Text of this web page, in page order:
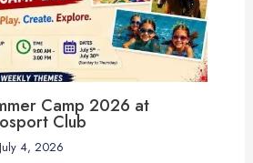
Camp 2026 at
Club
July 4, 2026